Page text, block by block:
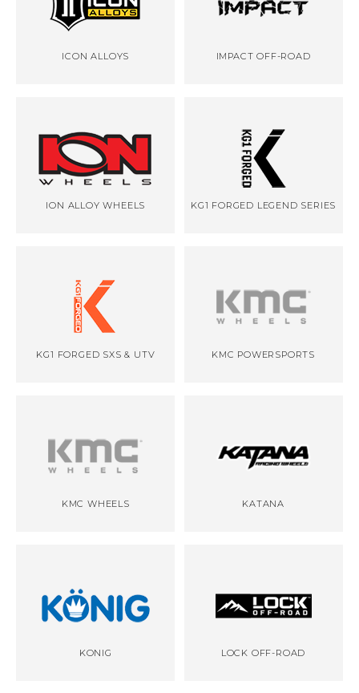
ICON ALLOYS IMPACT OFF-ROAD
ION ALLOY WHEELS KG1 FORGED LEGEND SERIES
KG1 FORGED SXS & UTV KMC POWERSPORTS
KMC WHEELS KATANA
KONIG LOCK OFF-ROAD